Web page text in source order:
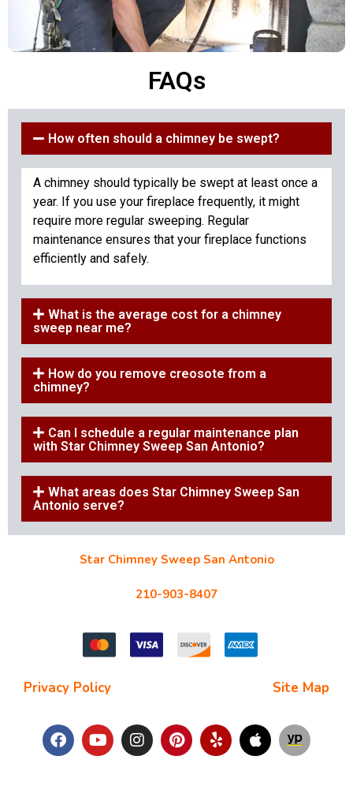
FAQs
How often should a chimney be swept?
A chimney should typically be swept at least once a
year. If you use your fireplace frequently, it might
require more regular sweeping. Regular
maintenance ensures that your fireplace functions
efficiently and safely.
What is the average cost for a chimney
sweep near me?
How do you remove creosote from a
chimney?
Can I schedule a regular maintenance plan
with Star Chimney Sweep San Antonio?
What areas does Star Chimney Sweep San
Antonio serve?
Star Chimney Sweep San Antonio
210-903-8407
Privacy Policy Site Map